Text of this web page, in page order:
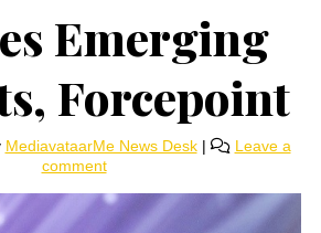
Emerging
Forcepoint
MediavataarMe News Desk |
Leave a
comment